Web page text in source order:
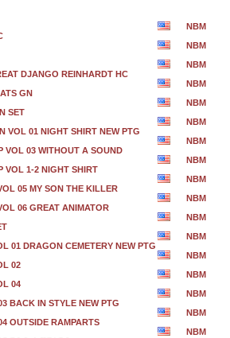
NBM
NBM
NBM
DJANGO REINHARDT HC
NBM
GN
NBM
SET
NBM
VOL 01 NIGHT SHIRT NEW PTG
NBM
VOL 03 WITHOUT A SOUND
NBM
VOL 1-2 NIGHT SHIRT
NBM
05 MY SON THE KILLER
NBM
06 GREAT ANIMATOR
NBM
NBM
01 DRAGON CEMETERY NEW PTG
NBM
02
NBM
04
NBM
BACK IN STYLE NEW PTG
NBM
OUTSIDE RAMPARTS
NBM